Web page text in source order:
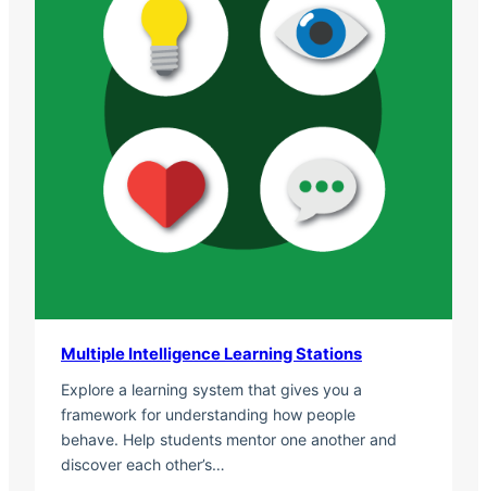
Multiple Intelligence Learning Stations
Explore a learning system that gives you a
framework for understanding how people
behave. Help students mentor one another and
discover each other’s…